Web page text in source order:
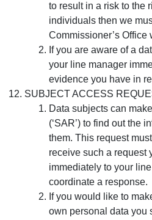
to result in a risk to the
individuals then we
Commissioner’s Office
If you are aware of a
your line manager
evidence you have in
SUBJECT ACCESS
Data subjects can
(‘SAR’) to find out the
them. This request
receive such a request
immediately to your
coordinate a response.
If you would like to
own personal data you